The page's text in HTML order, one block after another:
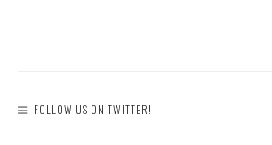
FOLLOW US ON TWITTER!